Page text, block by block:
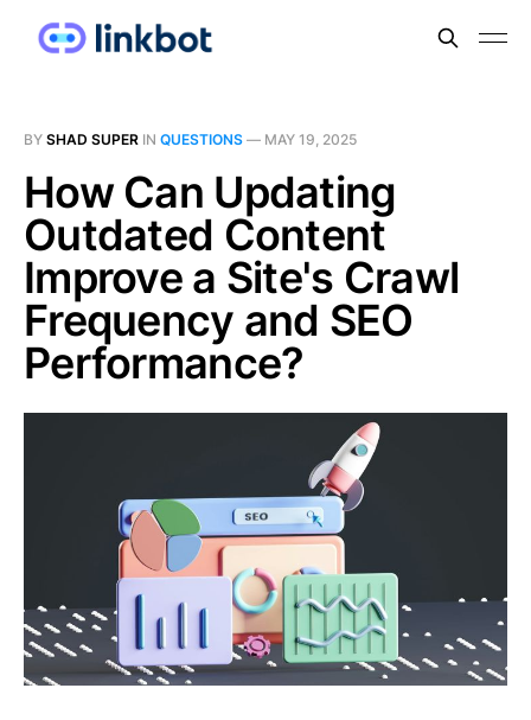
BY SHAD SUPER IN QUESTIONS — MAY 19, 2025
How Can Updating
Outdated Content
Improve a Site's Crawl
Frequency and SEO
Performance?